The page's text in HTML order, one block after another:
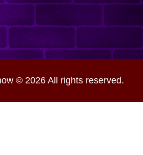
© 2026 All rights reserved.